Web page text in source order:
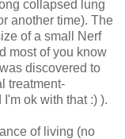
collapsed lung
another time). The
of a small Nerf
most of you know
discovered to
treatment-
ok with that :) ).
of living (no